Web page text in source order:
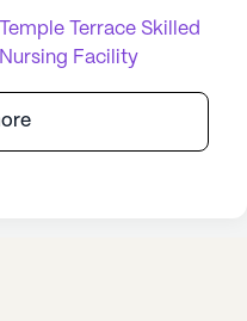
Temple Terrace Skilled
Nursing Facility